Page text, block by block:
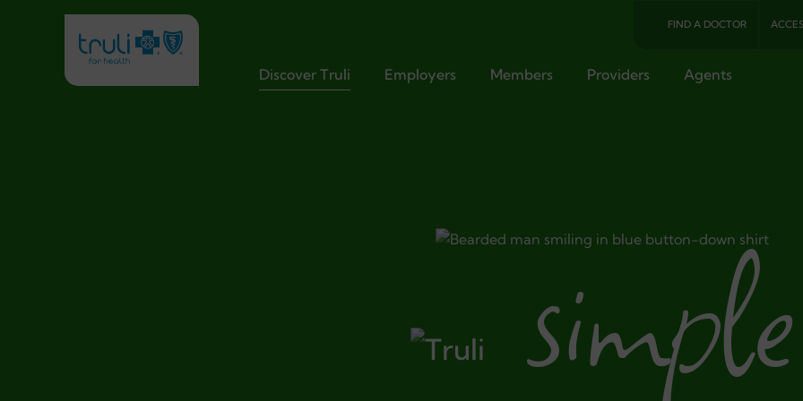
FIND A DOCTOR
Discover Truli Employers Members Providers Agents
simple